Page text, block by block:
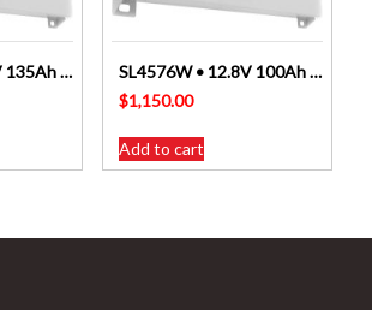
SL4580W • 12.8V 135Ah Slimline Lithium LiFePO4 Battery
SL4576W • 12.8V 100Ah Slimline Lithium LiFePO4 Battery
$1,150.00
Add to cart